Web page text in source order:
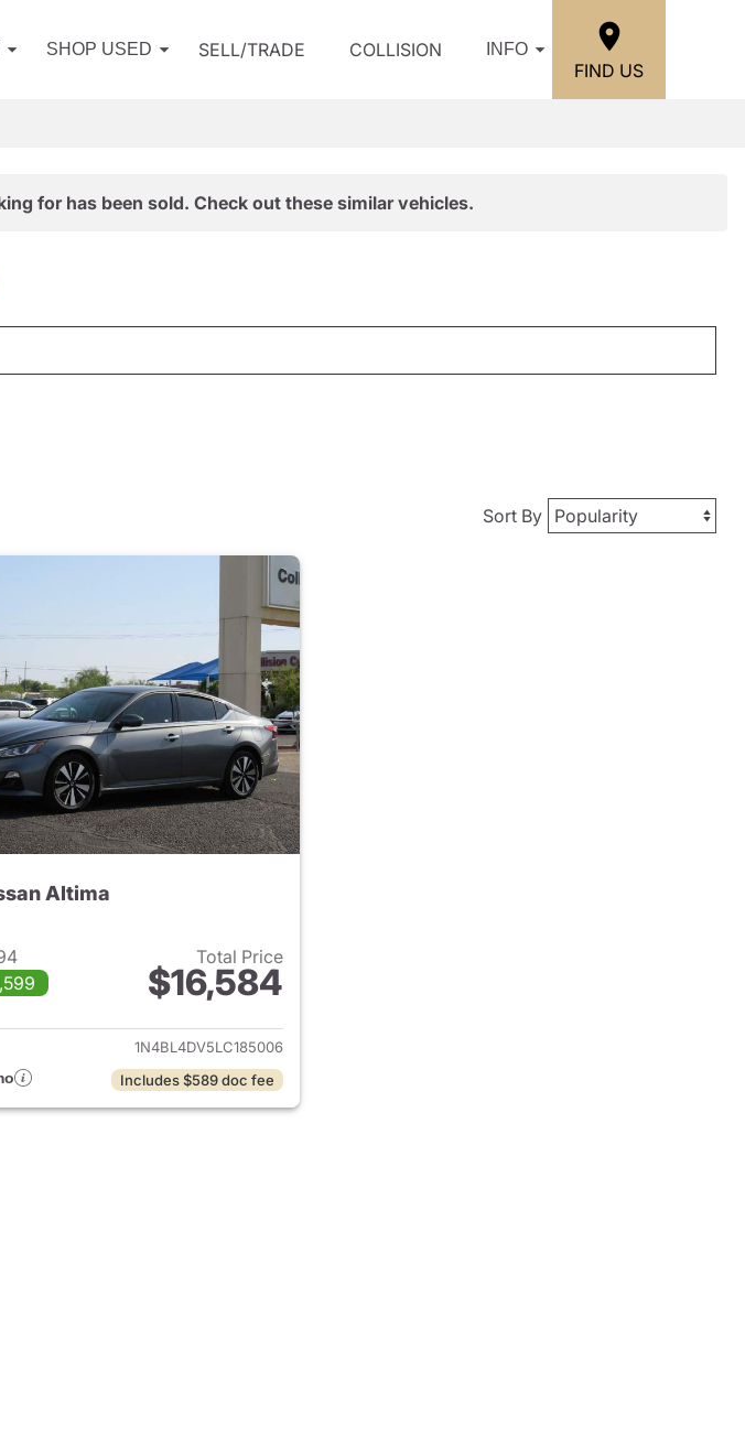
SHOP USED SELL/TRADE COLLISION INFO
FIND US
for has been sold. Check out these similar vehicles.
Sort By
Altima
Total Price
$16,584
View details for 2020 Nissan Altima
1N4BL4DV5LC185006
Includes $589 doc fee